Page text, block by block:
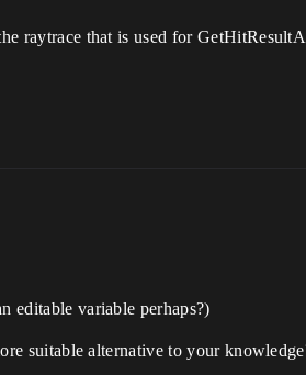
raytrace that is used for
editable variable perhaps?)
suitable alternative to your